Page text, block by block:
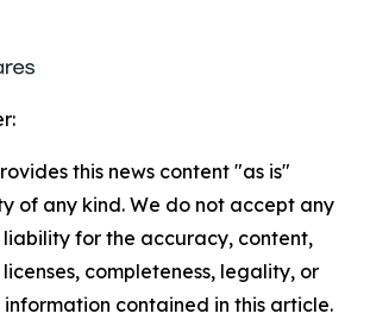
this news content "as is"
of any kind. We do not accept any
liability for the accuracy, content,
completeness, legality, or
contained in this article.